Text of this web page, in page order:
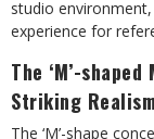
studio
experience for
The ‘M’-
Striking
The ‘M’-shape